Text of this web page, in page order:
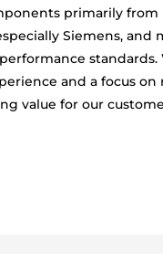
primarily from
Siemens, and
and a focus on
value for our